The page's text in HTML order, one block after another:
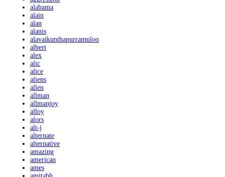
alabama
alain
alan
alanis
alavaikunthapurramuloo
albert
alex
alic
alice
aliens
allen
allman
allmanjoy
alloy
alors
alt-j
alternate
alternative
amazing
american
ames